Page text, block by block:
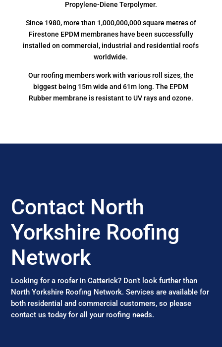
Propylene-Diene Terpolymer.
Since 1980, more than 1,000,000,000 square metres of
Firestone EPDM membranes have been successfully
installed on commercial, industrial and residential roofs
worldwide.
Our roofing members work with various roll sizes, the
biggest being 15m wide and 61m long. The EPDM
Rubber membrane is resistant to UV rays and ozone.
Contact North
Yorkshire Roofing
Network
Looking for a roofer in Catterick? Don’t look further than
North Yorkshire Roofing Network. Services are available for
both residential and commercial customers, so please
contact us today for all your roofing needs.